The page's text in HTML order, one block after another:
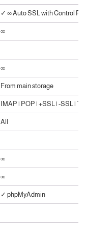
✓ ∞ Auto SSL with Control
∞
∞
From main storage
IMAP | POP | +SSL | -SSL |
All
∞
∞
✓ phpMyAdmin